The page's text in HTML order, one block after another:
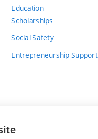
Education
Scholarships
Social Safety
Entrepreneurship Support